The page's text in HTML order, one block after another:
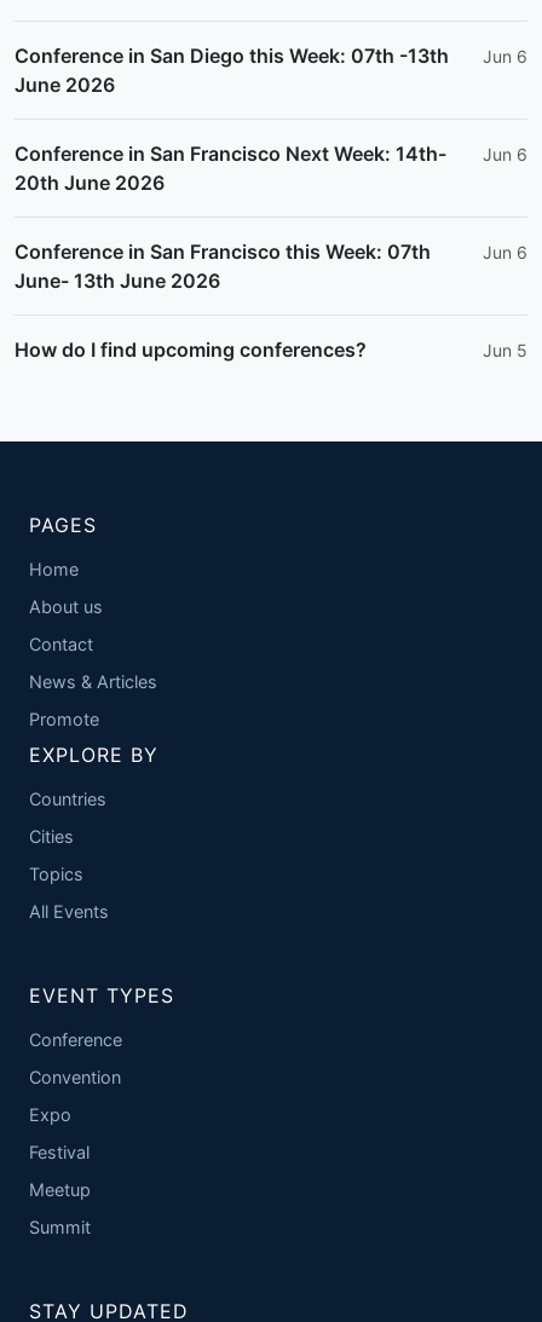
Conference in San Diego this Week: 07th -13th
June 2026
Jun 6
Conference in San Francisco Next Week: 14th-
20th June 2026
Jun 6
Conference in San Francisco this Week: 07th
June- 13th June 2026
Jun 6
How do I find upcoming conferences? Jun 5
PAGES
Home
About us
Contact
News & Articles
Promote
EXPLORE BY
Countries
Cities
Topics
All Events
EVENT TYPES
Conference
Convention
Expo
Festival
Meetup
Summit
STAY UPDATED